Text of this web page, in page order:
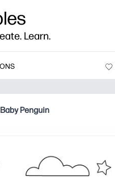
Learn.
Baby Penguin